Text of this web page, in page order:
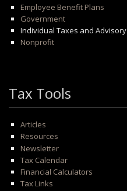
Employee Benefit Plans
Government
Individual Taxes and Advisory
Nonprofit
Tax Tools
Articles
Resources
Newsletter
Tax Calendar
Financial Calculators
Tax Links